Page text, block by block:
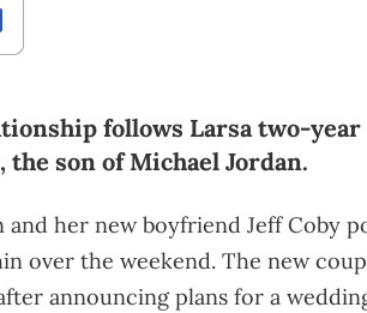
follows Larsa two-year
son of Michael Jordan.
and her new boyfriend Jeff Coby
over the weekend. The new
announcing plans for a